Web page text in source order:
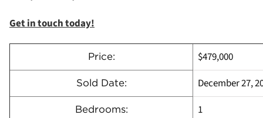
Get in touch today!
Price: $479,000
Sold Date: December 27,
Bedrooms: 1